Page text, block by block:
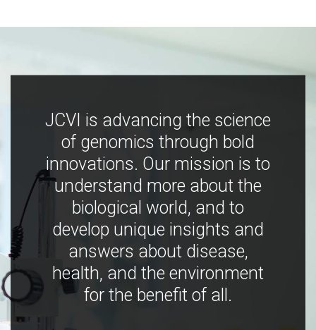
JCVI is advancing the science
of genomics through bold
innovations. Our mission is to
understand more about the
biological world, and to
develop unique insights and
answers about disease,
health, and the environment
for the benefit of all.